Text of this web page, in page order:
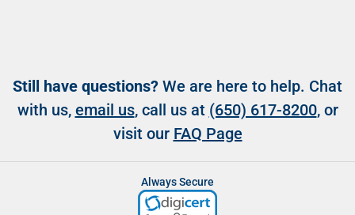
Still have questions? We are here to help. Chat
with us, email us, call us at (650) 617-8200, or
visit our FAQ Page
Always Secure